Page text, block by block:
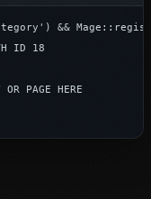
&&
ID 18
OR PAGE HERE